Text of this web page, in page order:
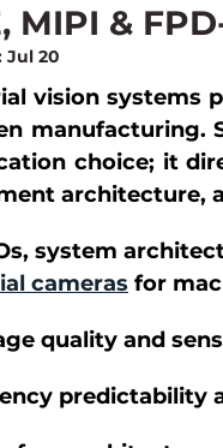
Guides Robotics &
Link III STQC
MIPI &
Jul 20
vision systems
manufacturing.
choice; it
architecture,
system
cameras for
quality and
predictability